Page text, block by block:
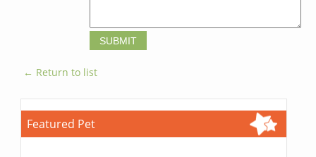
← Return to list
Featured Pet